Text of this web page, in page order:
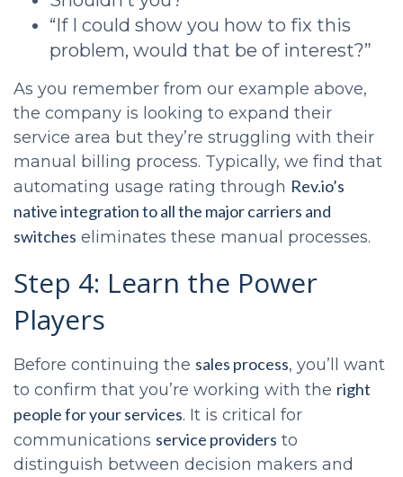
“If I could show you how to fix this
problem, would that be of interest?”
As you remember from our example above,
the company is looking to expand their
service area but they’re struggling with their
manual billing process. Typically, we find that
automating usage rating through Rev.io’s
native integration to all the major carriers and
switches eliminates these manual processes.
Step 4: Learn the Power
Players
Before continuing the sales process, you’ll want
to confirm that you’re working with the right
people for your services. It is critical for
communications service providers to
distinguish between decision makers and